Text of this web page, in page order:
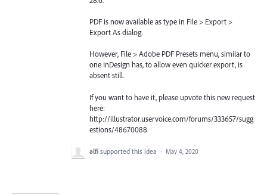
PDF is now available as type in File > Export >
Export As dialog.
However, File > Adobe PDF Presets menu, similar to
one InDesign has, to allow even quicker export, is
absent still.
If you want to have it, please upvote this new request
here:
http://illustrator.uservoice.com/forums/333657/sugg
estions/48670088
alfi supported this idea · May 4, 2020